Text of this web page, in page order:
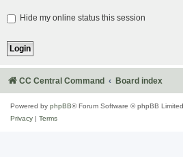
Hide my online status this session
CC Central Command Board index
Powered by phpBB® Forum Software © phpBB Limited
Privacy
Terms